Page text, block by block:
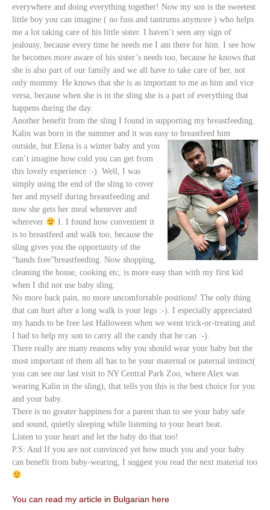
everywhere and doing everything together! Now my son is the sweetest
little boy you can imagine ( no fuss and tantrums anymore ) who helps
me a lot taking care of his little sister. I haven’t seen any sign of
jealousy, because every time he needs me I am there for him. I see how
he becomes more aware of his sister’s needs too, because he knows that
she is also part of our family and we all have to take care of her, not
only mommy. He knows that she is as important to me as him and vice
versa, because when she is in the sling she is a part of everything that
happens during the day.
Another benefit from the sling I found in supporting my breastfeeding.
Kalin was born in the summer and it was easy to breastfeed him
outside, but Elena is a winter baby and you
can’t imagine how cold you can get from
this lovely experience :-). Well, I was
simply using the end of the sling to cover
her and myself during breastfeeding and
now she gets her meal whenever and
wherever
I. I found how convenient it
is to breastfeed and walk too, because the
sling gives you the opportunity of the
“hands free”breastfeeding. Now shopping,
cleaning the house, cooking etc, is more easy than with my first kid
when I did not use baby sling.
No more back pain, no more uncomfortable positions! The only thing
that can hurt after a long walk is your legs :-). I especially appreciated
my hands to be free last Halloween when we went trick-or-treating and
I had to help my son to carry all the candy that he can :-).
There really are many reasons why you should wear your baby but the
most important of them all has to be your maternal or paternal instinct(
you can see our last visit to NY Central Park Zoo, where Alex was
wearing Kalin in the sling), that tells you this is the best choice for you
and your baby.
There is no greater happiness for a parent than to see your baby safe
and sound, quietly sleeping while listening to your heart beat.
Listen to your heart and let the baby do that too!
P.S: And If you are not convinced yet how much you and your baby
can benefit from baby-wearing, I suggest you read the next material too
You can read my article in Bulgarian here